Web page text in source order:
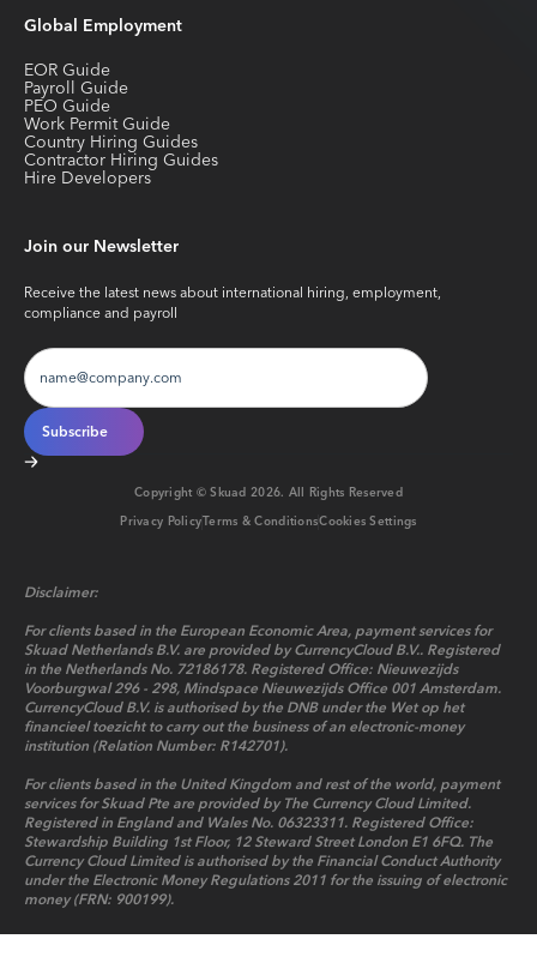
Global Employment
EOR Guide
Payroll Guide
PEO Guide
Work Permit Guide
Country Hiring Guides
Contractor Hiring Guides
Hire Developers
Join our Newsletter
Receive the latest news about international hiring, employment,
compliance and payroll
Copyright © Skuad2026. All Rights Reserved
Privacy PolicyTerms & ConditionsCookies Settings
Disclaimer:
For clients based in the European Economic Area, payment services for
Skuad Netherlands B.V. are provided by CurrencyCloud B.V.. Registered
in the Netherlands No. 72186178. Registered Office: Nieuwezijds
Voorburgwal 296 - 298, Mindspace Nieuwezijds Office 001 Amsterdam.
CurrencyCloud B.V. is authorised by the DNB under the Wet op het
financieel toezicht to carry out the business of an electronic-money
institution (Relation Number: R142701).
For clients based in the United Kingdom and rest of the world, payment
services for Skuad Pte are provided by The Currency Cloud Limited.
Registered in England and Wales No. 06323311. Registered Office:
Stewardship Building 1st Floor, 12 Steward Street London E1 6FQ. The
Currency Cloud Limited is authorised by the Financial Conduct Authority
under the Electronic Money Regulations 2011 for the issuing of electronic
money (FRN: 900199).